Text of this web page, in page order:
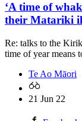
‘A time of
their Matariki
Re: talks to the
time of year means
Te Ao Māori
21 Jun 22